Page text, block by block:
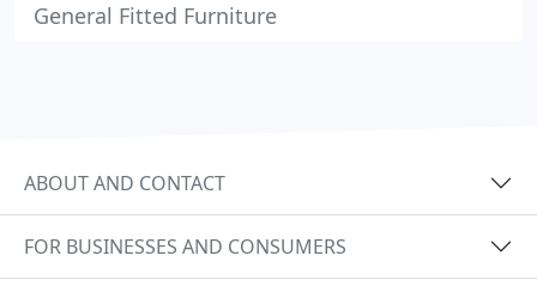
General Fitted Furniture
ABOUT AND CONTACT
FOR BUSINESSES AND CONSUMERS